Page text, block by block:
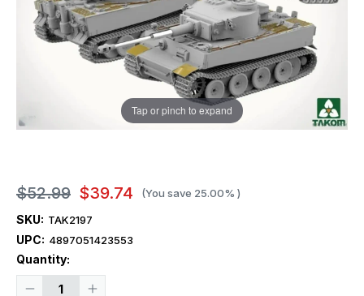
Tap or pinch to expand
$52.99 $39.74 (You save 25.00% )
SKU: TAK2197
UPC: 4897051423553
Quantity:
Decrease
Increase
Current